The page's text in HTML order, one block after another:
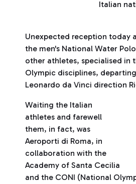
Italian
Unexpected reception today
the men's National Water
other athletes, specialised in
Olympic disciplines,
Leonardo da Vinci direction
Waiting the Italian
athletes and farewell
them, in fact, was
Aeroporti di Roma, in
collaboration with the
Academy of Santa Cecilia
and the CONI (National